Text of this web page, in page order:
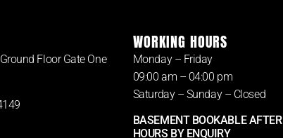
Floor Gate One
WORKING HOURS
Monday – Friday
09:00 am – 04:00 pm
Saturday – Sunday – Closed
BASEMENT BOOKABLE AFTER
HOURS BY ENQUIRY